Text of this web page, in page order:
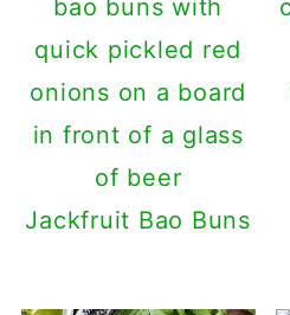
Jackfruit Bao Buns